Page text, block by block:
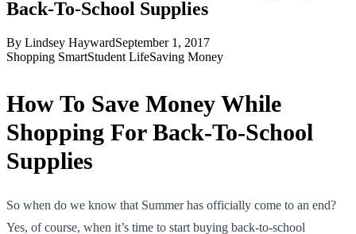
Back-To-School Supplies
By Lindsey HaywardSeptember 1, 2017
Shopping SmartStudent LifeSaving Money
How To Save Money While
Shopping For Back-To-School
Supplies
So when do we know that Summer has officially come to an end?
Yes, of course, when it’s time to start buying back-to-school